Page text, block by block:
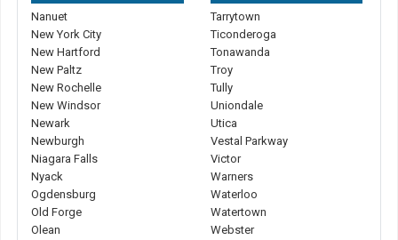
Nanuet
New York City
New Hartford
New Paltz
New Rochelle
New Windsor
Newark
Newburgh
Niagara Falls
Nyack
Ogdensburg
Old Forge
Olean
Tarrytown
Ticonderoga
Tonawanda
Troy
Tully
Uniondale
Utica
Vestal Parkway
Victor
Warners
Waterloo
Watertown
Webster